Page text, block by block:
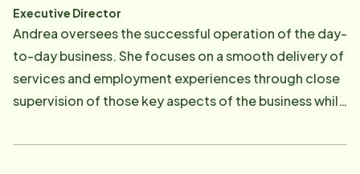
Executive Director
Andrea oversees the successful operation of the day-
to-day business. She focuses on a smooth delivery of
services and employment experiences through close
supervision of those key aspects of the business while
leads a team of caring individuals who help families